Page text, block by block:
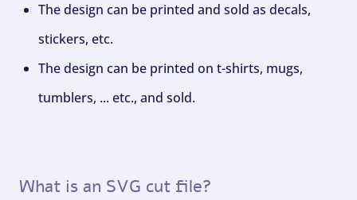
The design can be printed and sold as decals,
stickers, etc.
The design can be printed on t-shirts, mugs,
tumblers, ... etc., and sold.
What is an SVG cut file?